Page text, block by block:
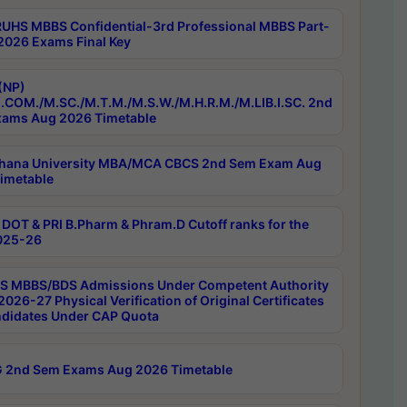
MBBS Confidential-3rd Professional MBBS Part-
Exams Final Key
M.SC./M.T.M./M.S.W./M.H.R.M./M.LIB.I.SC. 2nd
Aug 2026 Timetable
University MBA/MCA CBCS 2nd Sem Exam Aug
& PRI B.Pharm & Phram.D Cutoff ranks for the
26
MBBS/BDS Admissions Under Competent Authority
27 Physical Verification of Original Certificates
Under CAP Quota
2nd Sem Exams Aug 2026 Timetable